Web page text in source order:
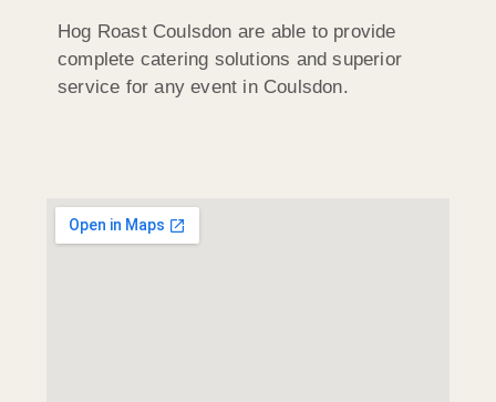
Hog Roast Coulsdon are able to provide
complete catering solutions and superior
service for any event in Coulsdon.